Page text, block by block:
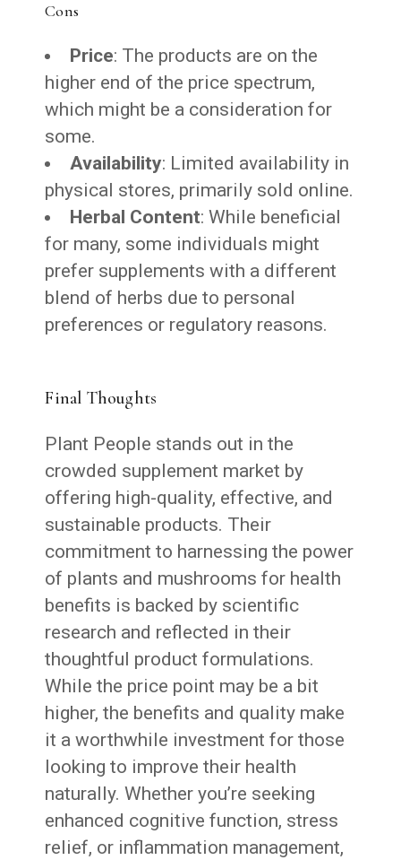
Cons
Price: The products are on the
higher end of the price spectrum,
which might be a consideration for
some.
Availability: Limited availability in
physical stores, primarily sold online.
Herbal Content: While beneficial
for many, some individuals might
prefer supplements with a different
blend of herbs due to personal
preferences or regulatory reasons.
Final Thoughts
Plant People stands out in the
crowded supplement market by
offering high-quality, effective, and
sustainable products. Their
commitment to harnessing the power
of plants and mushrooms for health
benefits is backed by scientific
research and reflected in their
thoughtful product formulations.
While the price point may be a bit
higher, the benefits and quality make
it a worthwhile investment for those
looking to improve their health
naturally. Whether you’re seeking
enhanced cognitive function, stress
relief, or inflammation management,